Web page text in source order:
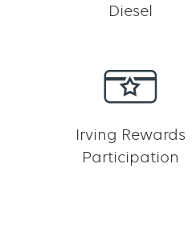
Diesel
Irving Rewards
Participation